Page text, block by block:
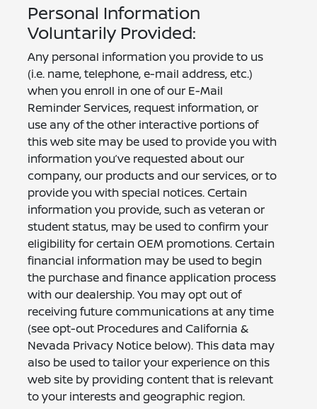
Personal Information
Voluntarily Provided:
Any personal information you provide to us
(i.e. name, telephone, e-mail address, etc.)
when you enroll in one of our E-Mail
Reminder Services, request information, or
use any of the other interactive portions of
this web site may be used to provide you with
information you’ve requested about our
company, our products and our services, or to
provide you with special notices. Certain
information you provide, such as veteran or
student status, may be used to confirm your
eligibility for certain OEM promotions. Certain
financial information may be used to begin
the purchase and finance application process
with our dealership. You may opt out of
receiving future communications at any time
(see opt-out Procedures and California &
Nevada Privacy Notice below). This data may
also be used to tailor your experience on this
web site by providing content that is relevant
to your interests and geographic region.